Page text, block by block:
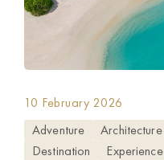
10 February 2026
Adventure
Architecture
Destination
Experience